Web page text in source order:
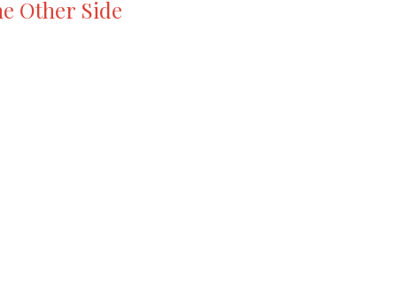
Other Side